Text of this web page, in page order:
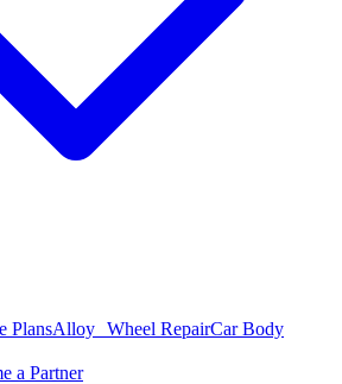
PlansAlloy Wheel RepairCar Body
a Partner